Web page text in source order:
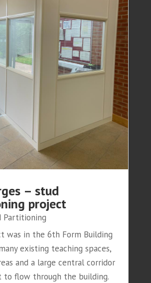
– stud
project
Partitioning
was in the 6th Form Building
existing teaching spaces,
and a large central corridor
to flow through the building.